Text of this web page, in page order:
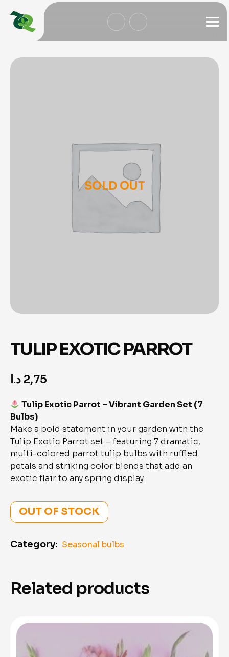
SOLD OUT
TULIP EXOTIC PARROT
2,75 د.ا
Tulip Exotic Parrot – Vibrant Garden Set (7
Bulbs)
Make a bold statement in your garden with the
Tulip Exotic Parrot set – featuring 7 dramatic,
multi-colored parrot tulip bulbs with ruffled
petals and striking color blends that add an
exotic flair to any spring display.
OUT OF STOCK
Category: Seasonal bulbs
Related products